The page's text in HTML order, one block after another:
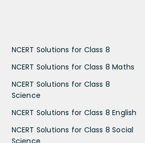
NCERT Solutions for Class 8
NCERT Solutions for Class 8 Maths
NCERT Solutions for Class 8
Science
NCERT Solutions for Class 8 English
NCERT Solutions for Class 8 Social
Science